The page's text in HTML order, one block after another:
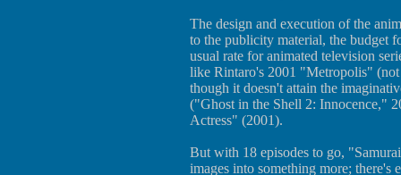
The design and execution of the
to the publicity material, the budget
usual rate for animated television
like Rintaro's 2001 "Metropolis"
though it doesn't attain the
("Ghost in the Shell 2: Innocence,"
Actress" (2001).
But with 18 episodes to go,
images into something more; there's